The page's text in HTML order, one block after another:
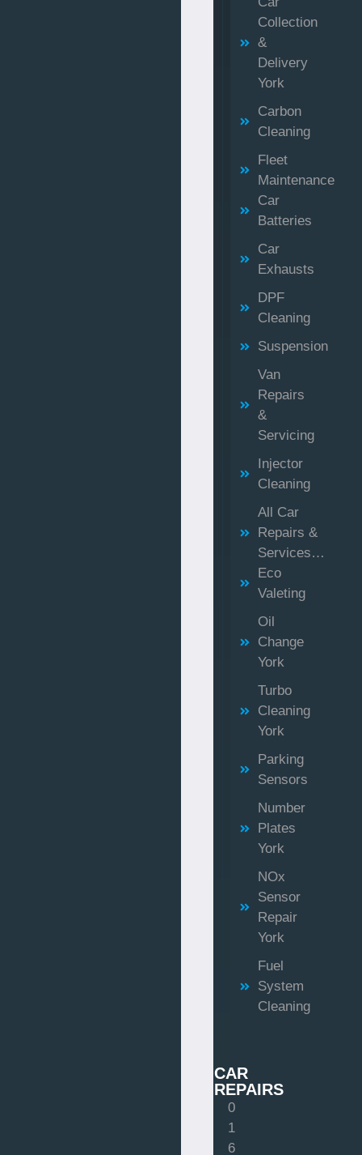
Collection
&
Delivery
York
Carbon
Cleaning
Fleet
Maintenance
Car
Batteries
Car
Exhausts
DPF
Cleaning
Suspension
Van
Repairs
&
Servicing
Injector
Cleaning
All Car
Repairs &
Services…
Eco
Valeting
Oil
Change
York
Turbo
Cleaning
York
Parking
Sensors
Number
Plates
York
NOx
Sensor
Repair
York
Fuel
System
Cleaning
CAR
REPAIRS
0
1
6